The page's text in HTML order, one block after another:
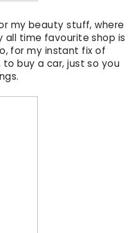
my beauty stuff, where
time favourite shop is
for my instant fix of
buy a car, just so you